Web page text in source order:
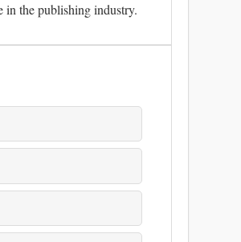
in the publishing industry.